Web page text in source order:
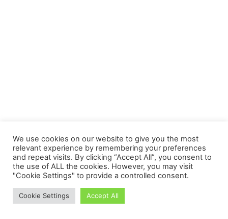
We use cookies on our website to give you the most
relevant experience by remembering your preferences
and repeat visits. By clicking “Accept All”, you consent to
the use of ALL the cookies. However, you may visit
"Cookie Settings" to provide a controlled consent.
Cookie Settings Accept All